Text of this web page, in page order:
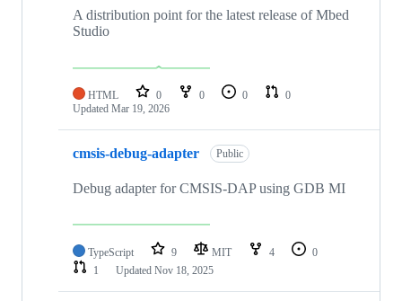
A distribution point for the latest release of Mbed
Studio
HTML 0 0 0
0
Updated Mar 19, 2026
cmsis-debug-adapter Public
Debug adapter for CMSIS-DAP using GDB MI
TypeScript 9 MIT 4
0
1
Updated Nov 18, 2025